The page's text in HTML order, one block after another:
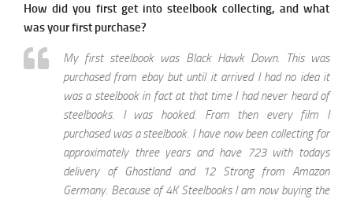
How did you first get into steelbook collecting, and what
was your first purchase?
My first steelbook was Black Hawk Down. This was
purchased from ebay but until it arrived I had no idea it
was a steelbook in fact at that time I had never heard of
steelbooks. I was hooked. From then every film I
purchased was a steelbook. I have now been collecting for
approximately three years and have 723 with todays
delivery of Ghostland and 12 Strong from Amazon
Germany. Because of 4K Steelbooks I am now buying the